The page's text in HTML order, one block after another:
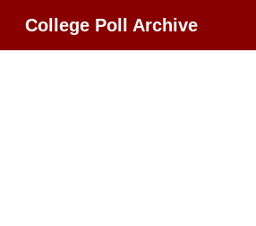
College Poll Archive